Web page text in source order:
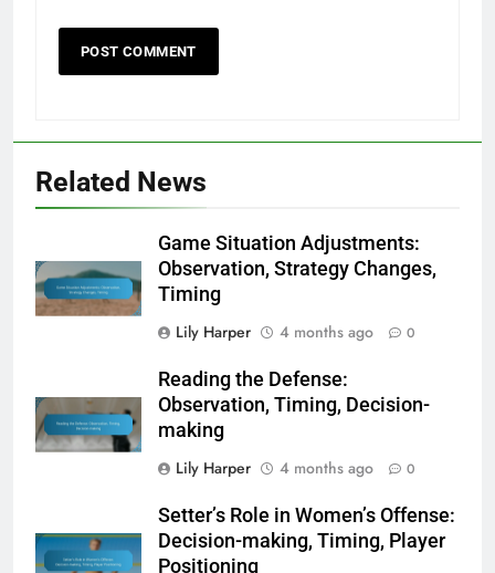
Related News
Game Situation Adjustments:
Observation, Strategy Changes,
Timing
Lily Harper
4 months ago 0
Reading the Defense:
Observation, Timing, Decision-
making
Lily Harper
4 months ago 0
Setter’s Role in Women’s Offense:
Decision-making, Timing, Player
Positioning